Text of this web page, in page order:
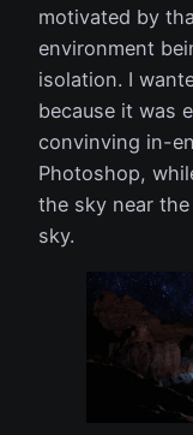
motivated by
environment
isolation. I
because it was
convinving in-
Photoshop,
the sky near
sky.